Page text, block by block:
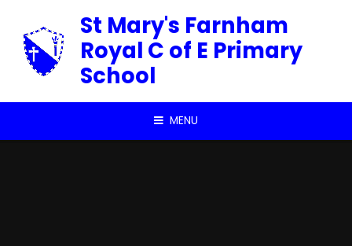
St Mary's Farnham
Royal C of E Primary
School
MENU